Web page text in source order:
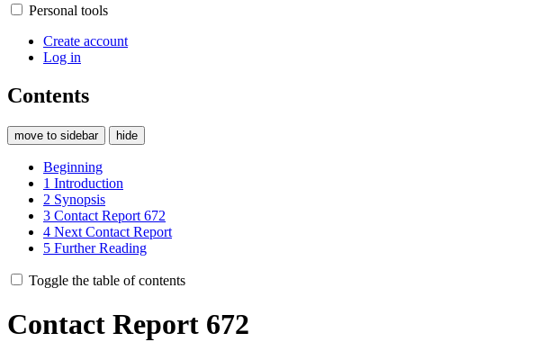
Personal tools
Create account
Log in
Contents
move to sidebar hide
Beginning
1 Introduction
2 Synopsis
3 Contact Report 672
4 Next Contact Report
5 Further Reading
Toggle the table of contents
Contact Report 672